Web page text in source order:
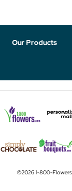
Our Products
©2026 1-800-